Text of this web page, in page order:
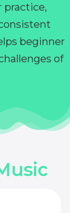
practice,
beginner
of